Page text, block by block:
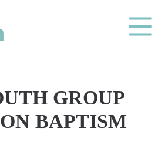
Main
GROUP
BAPTISM